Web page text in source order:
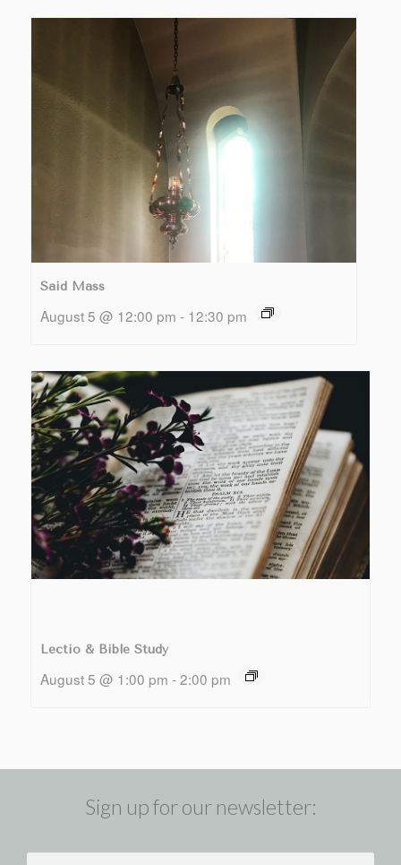
Said Mass
August 5 @ 12:00 pm - 12:30 pm
Lectio & Bible Study
August 5 @ 1:00 pm - 2:00 pm
Sign up for our newsletter: